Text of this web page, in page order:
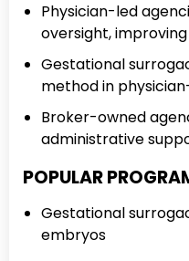
Physician-led
oversight,
Gestational
method in
Broker-owned
administrative
POPULAR
Gestational
embryos